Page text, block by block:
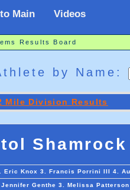
Main Videos
Results Board
by Name:
Mile Division Results
Eric Knox 3. Francis Porrini III 4.
Genthe 3. Melissa